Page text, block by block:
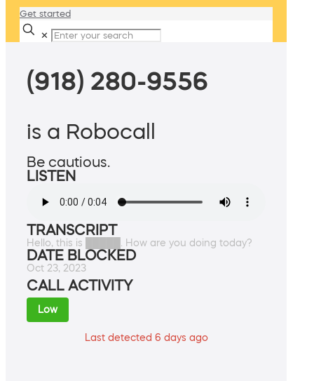
Get started
✕
(918) 280-9556
is a Robocall
Be cautious.
LISTEN
TRANSCRIPT
Hello, this is █████. How are you doing today?
DATE BLOCKED
Oct 23, 2023
CALL ACTIVITY
Low
Last detected 6 days ago